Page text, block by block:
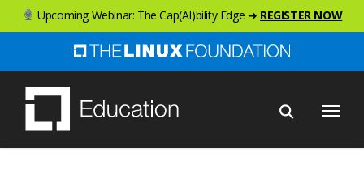
Skip
to
content
Upcoming Webinar: The Cap(AI)bility Edge ➜ REGISTER NOW
Menu